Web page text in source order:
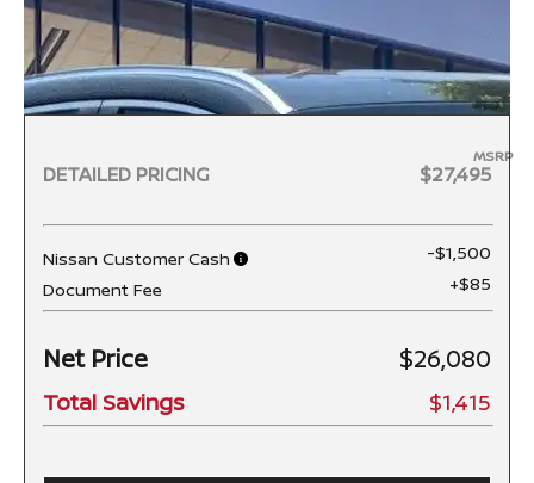
DETAILED PRICING
MSRP
$27,495
Nissan Customer Cash
-$1,500
Document Fee
+$85
Net Price $26,080
Total Savings $1,415